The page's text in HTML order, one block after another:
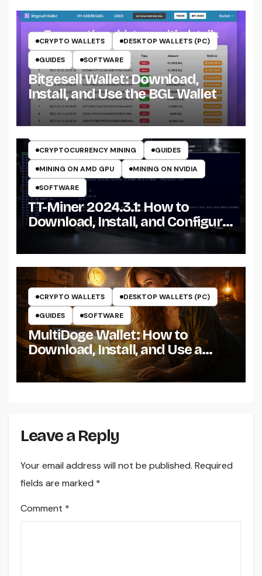
CRYPTO WALLETS
DESKTOP WALLETS (PC)
GUIDES
SOFTWARE
Bitgesell Wallet: Download,
Install, and Use the BGL Wallet
CRYPTO MINING ON CPU
CRYPTO MINING ON GPU
CRYPTOCURRENCY MINING
GUIDES
MINING ON AMD GPU
MINING ON NVIDIA
SOFTWARE
TT-Miner 2024.3.1: How to
Download, Install, and Configure
the Miner on Windows
CRYPTO WALLETS
DESKTOP WALLETS (PC)
GUIDES
SOFTWARE
MultiDoge Wallet: How to
Download, Install, and Use a
Dogecoin Wallet on Windows
Leave a Reply
Your email address will not be published. Required
fields are marked *
Comment *